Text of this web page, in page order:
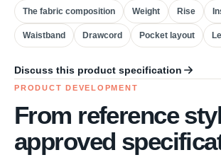
The fabric composition Weight Rise
Waistband Drawcord Pocket layout
Discuss this product specification
PRODUCT DEVELOPMENT
From reference
approved